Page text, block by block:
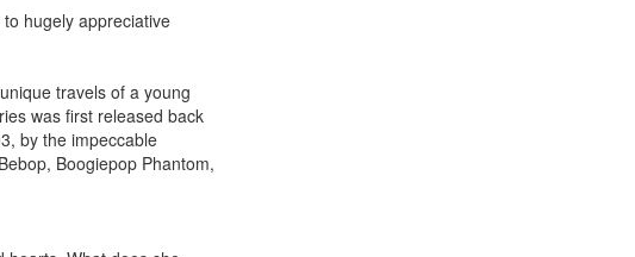
hugely appreciative
travels of a young
was first released back
by the impeccable
Boogiepop Phantom,